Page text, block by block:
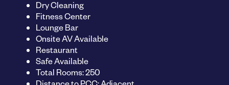
Dry Cleaning
Fitness Center
Lounge Bar
Onsite AV Available
Restaurant
Safe Available
Total Rooms: 250